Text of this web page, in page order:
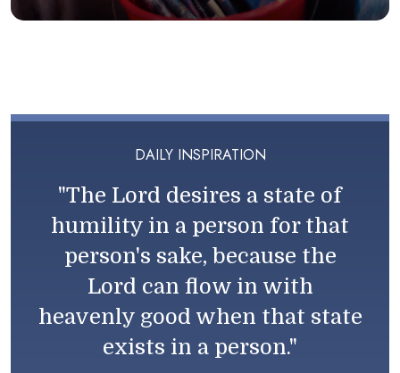
DAILY INSPIRATION
"The Lord desires a state of
humility in a person for that
person's sake, because the
Lord can flow in with
heavenly good when that state
exists in a person."